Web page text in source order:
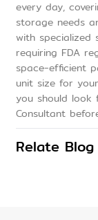
every day,
storage needs
with specialized
requiring FDA
space-efficient
unit size for
you should look
Consultant
Relate Blog